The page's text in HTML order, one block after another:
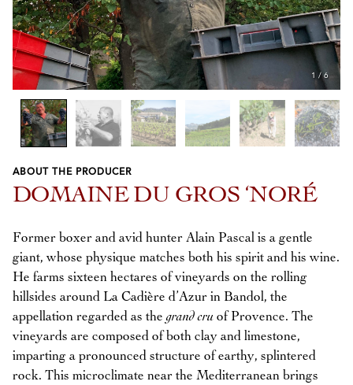
1 / 6
Previous
Next
ABOUT THE PRODUCER
DOMAINE DU GROS ‘NORÉ
Former boxer and avid hunter Alain Pascal is a gentle
giant, whose physique matches both his spirit and his wine.
He farms sixteen hectares of vineyards on the rolling
hillsides around La Cadière d’Azur in Bandol, the
appellation regarded as the grand cru of Provence. The
vineyards are composed of both clay and limestone,
imparting a pronounced structure of earthy, splintered
rock. This microclimate near the Mediterranean brings